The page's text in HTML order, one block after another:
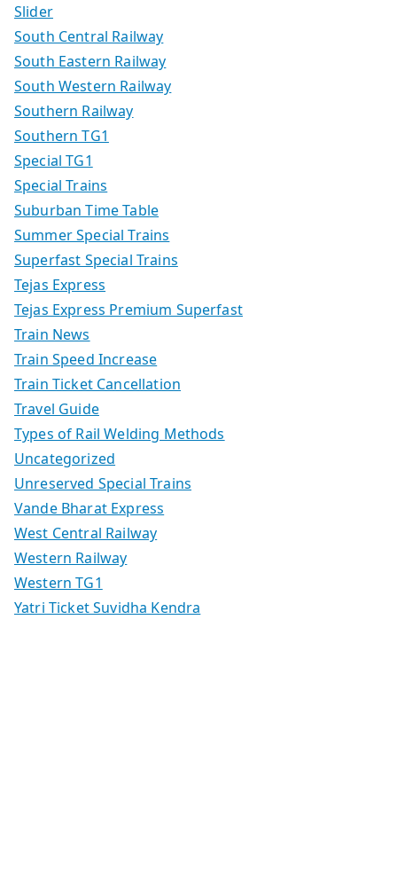
Slider
South Central Railway
South Eastern Railway
South Western Railway
Southern Railway
Southern TG1
Special TG1
Special Trains
Suburban Time Table
Summer Special Trains
Superfast Special Trains
Tejas Express
Tejas Express Premium Superfast
Train News
Train Speed Increase
Train Ticket Cancellation
Travel Guide
Types of Rail Welding Methods
Uncategorized
Unreserved Special Trains
Vande Bharat Express
West Central Railway
Western Railway
Western TG1
Yatri Ticket Suvidha Kendra